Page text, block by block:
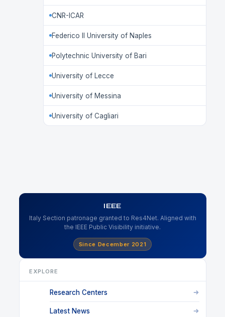
CNR-ICAR
Federico II University of Naples
Polytechnic University of Bari
University of Lecce
University of Messina
University of Cagliari
IEEE
Italy Section patronage granted to Res4Net. Aligned with
the IEEE Public Visibility initiative.
Since December 2021
EXPLORE
Research Centers
Latest News